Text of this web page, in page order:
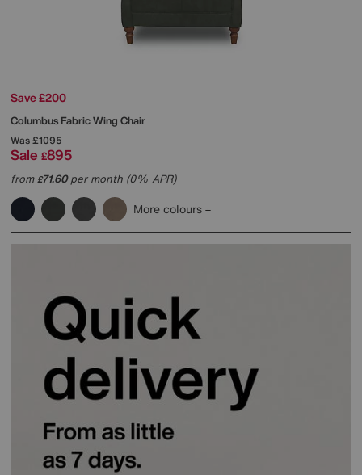
Save £200
Columbus Fabric Wing Chair
Was£1095
Sale £895
from£71.60per month (0% APR)
More colours